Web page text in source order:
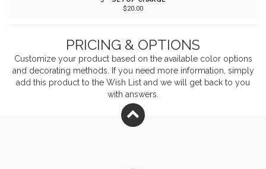
$20.00
PRICING & OPTIONS
Customize your product based on the available coloroptions
and decorating methods. If you need more information, simply
add this product to the Wish List and we will get back to you
with answers.